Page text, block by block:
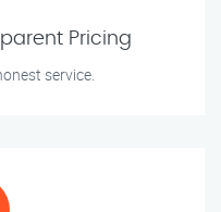
Pricing
service.